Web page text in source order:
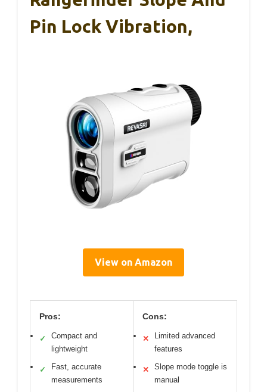
Pin Lock Vibration,
View on Amazon
Pros:
✓
Compact and
lightweight
✓
Fast, accurate
measurements
Cons:
✕
Limited advanced
features
✕
Slope mode toggle is
manual